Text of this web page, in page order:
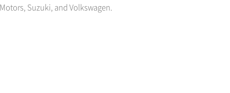
Suzuki, and Volkswagen.